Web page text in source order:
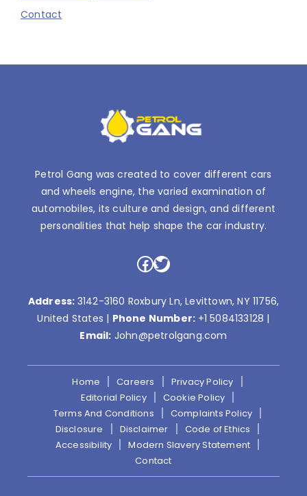
Contact
Petrol Gang was created to cover different cars
and wheels engine, the varied examination of
automobiles, its culture and design, and different
personalities that help shape the car industry.
Facebook
Twitter
Address: 3142-3160 Roxbury Ln, Levittown, NY 11756,
United States | Phone Number: +1 5084133128 |
Email: John@petrolgang.com
Home Careers
Privacy Policy
Editorial Policy
Cookie Policy
Terms And Conditions
Complaints Policy
Disclosure
Disclaimer
Code of Ethics
Accessibility
Modern Slavery Statement
Contact